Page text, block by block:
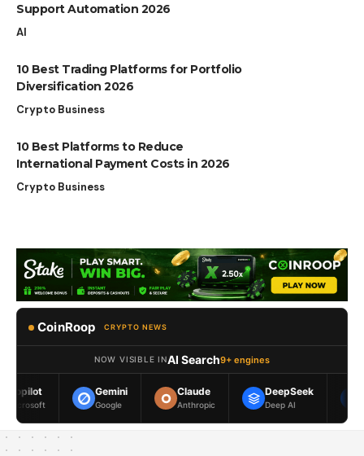
Support Automation 2026
AI
10 Best Trading Platforms for Portfolio
Diversification 2026
Crypto Business
10 Best Platforms to Reduce
International Payment Costs in 2026
Crypto Business
CoinRoop CRYPTO NEWS
NOW VISIBLE INAI Search9+ engines
Gemini
Google
Claude
Anthropic
DeepSeek
Deep AI
Meta AI